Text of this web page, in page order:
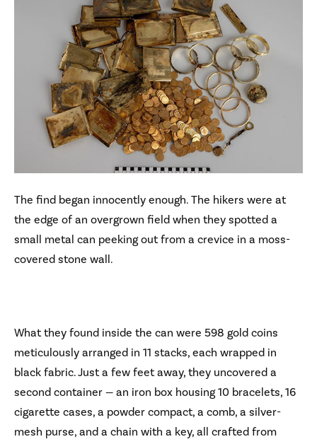
The find began innocently enough. The hikers were at
the edge of an overgrown field when they spotted a
small metal can peeking out from a crevice in a moss-
covered stone wall.
What they found inside the can were 598 gold coins
meticulously arranged in 11 stacks, each wrapped in
black fabric. Just a few feet away, they uncovered a
second container — an iron box housing 10 bracelets, 16
cigarette cases, a powder compact, a comb, a silver-
mesh purse, and a chain with a key, all crafted from